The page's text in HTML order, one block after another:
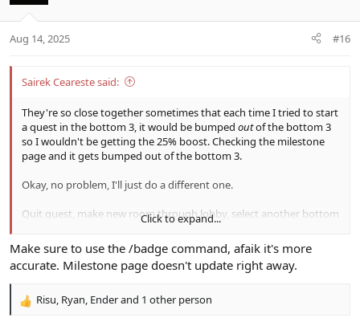
s
Aug 14, 2025 #16
Sairek Ceareste said:
They're so close together sometimes that each time I tried to start
a quest in the bottom 3, it would be bumped outof the bottom 3
so I wouldn't be getting the 25% boost. Checking the milestone
page and it gets bumped out of the bottom 3.
Okay, no problem, I'll just do a different one.
Quit quest, make new room through lobby, select another bottom
Oh great, that one isn't in the bottom 3 anymore either. ಠ_ಠ;
I'm... just gonna hunt for Lily's in Maximum Attack B/C. I gotta go
Click to expand...
Make sure to use the /badge command, afaik it's more
accurate. Milestone page doesn't update right away.
R
Risu, Ryan, Enderand 1 other person